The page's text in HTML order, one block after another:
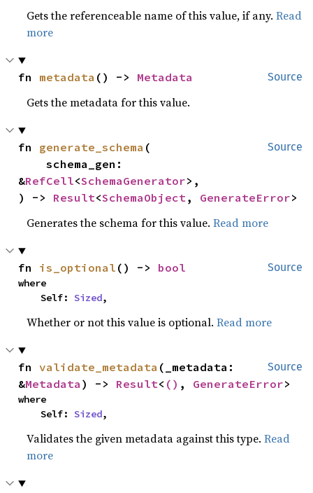
Gets the referenceable name of this value, if any.Read
more
Source
fn metadata () -> Metadata
Gets the metadata for this value.
Source
fn generate_schema (
    schema_gen:
&RefCell<SchemaGenerator>,
) -> Result<SchemaObject, GenerateError>
Generates the schema for this value.Read more
Source
fn is_optional () -> bool
where
    Self:
Sized,
Whether or not this value is optional.Read more
Source
fn validate_metadata (_metadata:
&Metadata ) -> Result< () , GenerateError>
where
    Self:
Sized,
Validates the given metadata against this type.Read
more